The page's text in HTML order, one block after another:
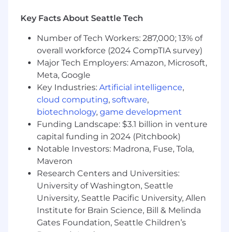
Cross-functional Collaboration:
to ensure customer requirements are met
and feedback is incorporated
What We're Looking For:
Customer Success Experience:3+ years
experience in customer onboarding,
implementation, or success roles
Technical Aptitude:Strong understanding
of SaaS platforms and ability to explain
technical concepts to non-technical users
Communication:
present clearly and concisely to both
Problem-Solving: Strong analytical
capabilities to design and deliver solutions
for customer challenges
Cross-Functional Collaboration:Skilled at
Key Facts About Seattle Tech
Number of Tech Workers: 287,000; 13% of
overall workforce (2024 CompTIA survey)
Major Tech Employers: Amazon, Microsoft,
Meta, Google
Key Industries: Artificial intelligence,
cloud computing, software,
biotechnology, game development
Funding Landscape: $3.1 billion in venture
capital funding in 2024 (Pitchbook)
Notable Investors: Madrona, Fuse, Tola,
Maveron
Research Centers and Universities:
University of Washington, Seattle
University, Seattle Pacific University, Allen
Institute for Brain Science, Bill & Melinda
Gates Foundation, Seattle Children’s